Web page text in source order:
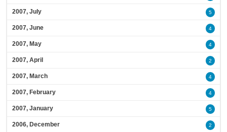
2007, July 5
2007, June 4
2007, May 4
2007, April 2
2007, March 4
2007, February 4
2007, January 5
2006, December 2